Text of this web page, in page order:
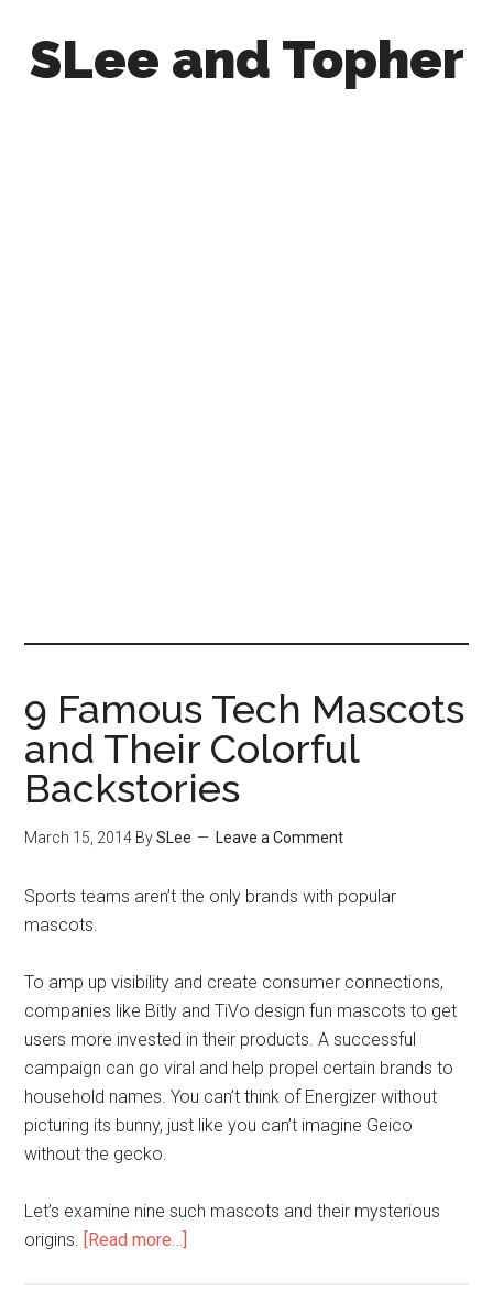
SLee and Topher
9 Famous Tech Mascots
and Their Colorful
Backstories
March 15, 2014 BySLee Leave a Comment
Sports teams aren’t the only brands with popular
mascots.
To amp up visibility and create consumer connections,
companies like Bitly and TiVo design fun mascots to get
users more invested in their products. A successful
campaign can go viral and help propel certain brands to
household names. You can’t think of Energizer without
picturing its bunny, just like you can’t imagine Geico
without the gecko.
Let’s examine nine such mascots and their mysterious
origins. [Read more…]